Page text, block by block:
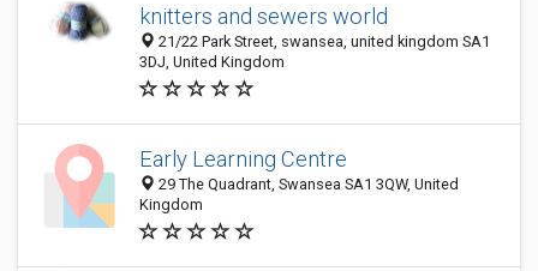
knitters and sewers world
21/22 Park Street, swansea, united kingdom SA1
3DJ, United Kingdom
Early Learning Centre
29 The Quadrant, Swansea SA1 3QW, United
Kingdom